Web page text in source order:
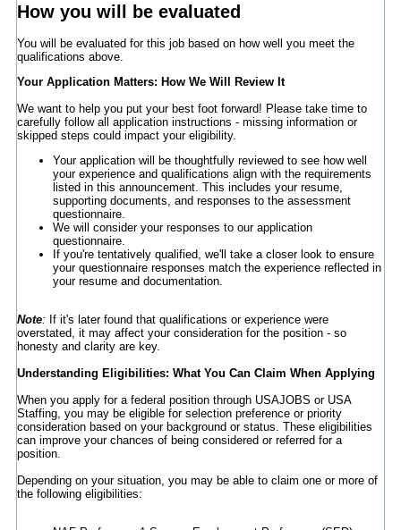
How you will be evaluated
You will be evaluated for this job based on how well you meet the
qualifications above.
Your Application Matters: How We Will Review It
We want to help you put your best foot forward! Please take time to
carefully follow all application instructions - missing information or
skipped steps could impact your eligibility.
Your application will be thoughtfully reviewed to see how well
your experience and qualifications align with the requirements
listed in this announcement. This includes your resume,
supporting documents, and responses to the assessment
questionnaire.
We will consider your responses to our application
questionnaire.
If you're tentatively qualified, we'll take a closer look to ensure
your questionnaire responses match the experience reflected in
your resume and documentation.
Note: If it's later found that qualifications or experience were
overstated, it may affect your consideration for the position - so
honesty and clarity are key.
Understanding Eligibilities: What You Can Claim When Applying
When you apply for a federal position through USAJOBS or USA
Staffing, you may be eligible for selection preference or priority
consideration based on your background or status. These eligibilities
can improve your chances of being considered or referred for a
position.
Depending on your situation, you may be able to claim one or more of
the following eligibilities: